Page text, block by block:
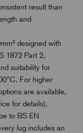
result than
and
designed with
1872 Part 2,
suitability for
For higher
are available,
for details).
to BS EN
lug includes an